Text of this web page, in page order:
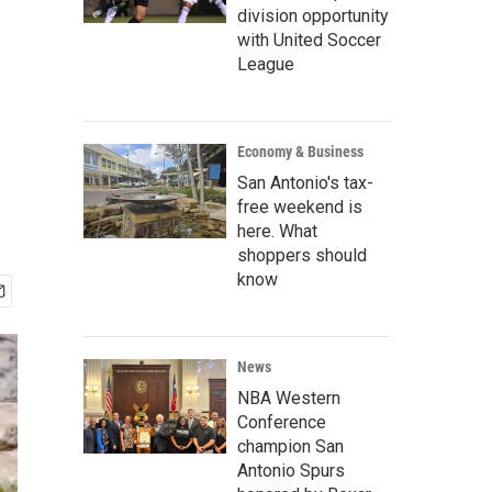
division opportunity
with United Soccer
League
Economy & Business
San Antonio's tax-
free weekend is
here. What
shoppers should
know
News
NBA Western
Conference
champion San
Antonio Spurs